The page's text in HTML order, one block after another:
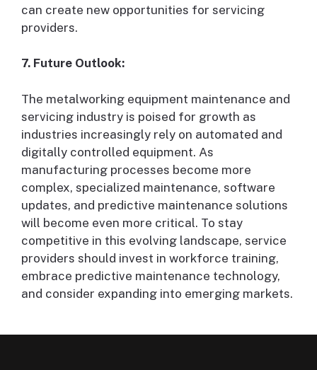
can create new opportunities for servicing
providers.
7. Future Outlook:
The metalworking equipment maintenance and
servicing industry is poised for growth as
industries increasingly rely on automated and
digitally controlled equipment. As
manufacturing processes become more
complex, specialized maintenance, software
updates, and predictive maintenance solutions
will become even more critical. To stay
competitive in this evolving landscape, service
providers should invest in workforce training,
embrace predictive maintenance technology,
and consider expanding into emerging markets.